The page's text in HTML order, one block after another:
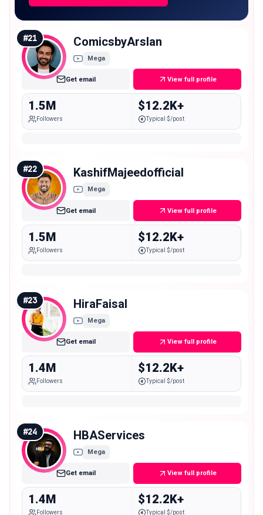
#21 ComicsbyArslan
Mega
Get email View full profile
1.5M
Followers
$12.2K+
Typical $/post
#22 KashifMajeedofficial
Mega
Get email View full profile
1.5M
Followers
$12.2K+
Typical $/post
#23 HiraFaisal
Mega
Get email View full profile
1.4M
Followers
$12.2K+
Typical $/post
#24 HBAServices
Mega
Get email View full profile
1.4M
Followers
$12.2K+
Typical $/post